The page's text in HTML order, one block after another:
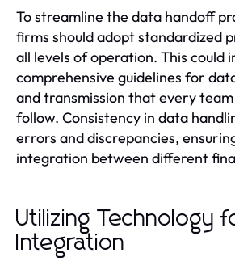
To streamline the data handoff
firms should adopt standardized
all levels of operation. This could
comprehensive guidelines for
and transmission that every
follow. Consistency in data
errors and discrepancies,
integration between different
Utilizing Technology
Integration